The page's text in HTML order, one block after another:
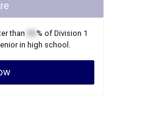
than % of Division 1
in high school.